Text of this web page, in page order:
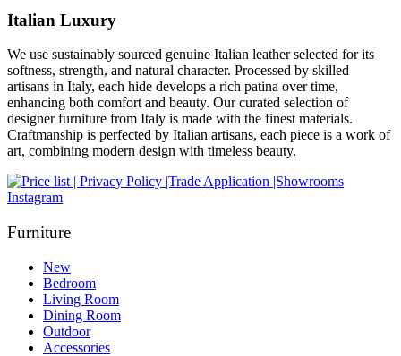
Italian Luxury
We use sustainably sourced genuine Italian leather selected for its
softness, strength, and natural character. Processed by skilled
artisans in Italy, each hide develops a rich patina over time,
enhancing both comfort and beauty. Our curated selection of
designer furniture from Italy is made with the finest materials.
Craftmanship is perfected by Italian artisans, each piece is a work of
art, combining modern design with timeless beauty.
Instagram
Furniture
New
Bedroom
Living Room
Dining Room
Outdoor
Accessories